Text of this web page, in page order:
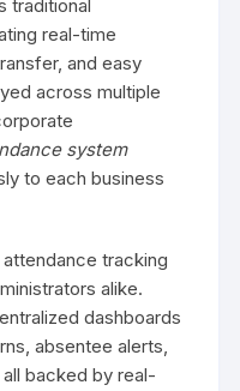
traditional
real-time
and easy
across multiple
system
to each business
tracking
alike.
dashboards
absentee alerts,
backed by real-